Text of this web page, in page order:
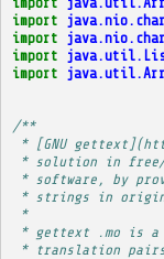
import
import
import
import
/**
* [GNU
* solution in free/
* software, by
* strings in
*
* gettext .mo is a
* translation